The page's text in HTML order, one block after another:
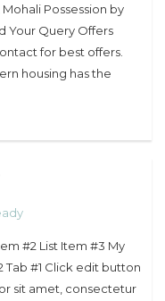
Possession by
Your Query Offers
for best offers.
housing has the
#2 List Item #3 My
Tab #1 Click edit button
sit amet, consectetur